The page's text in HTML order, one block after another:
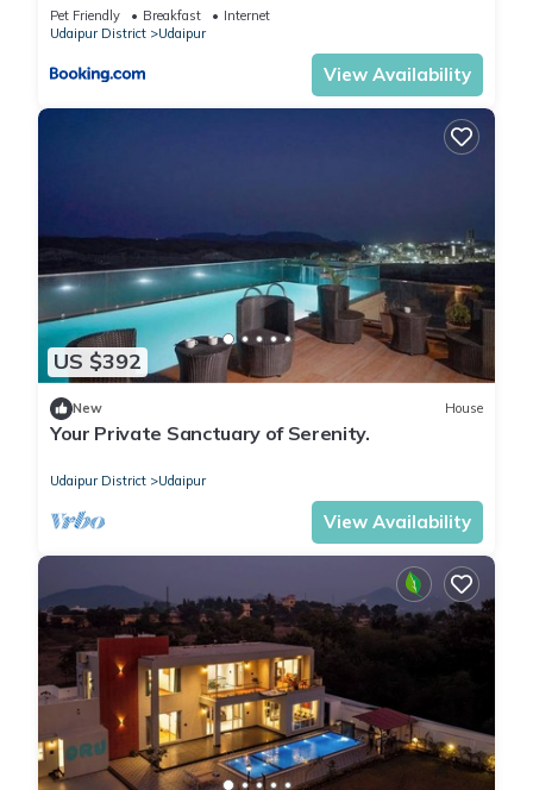
Pet Friendly Breakfast
Internet
Udaipur District
Udaipur
View Availability
US $392
New House
Your Private Sanctuary of Serenity.
Udaipur District Udaipur
View Availability